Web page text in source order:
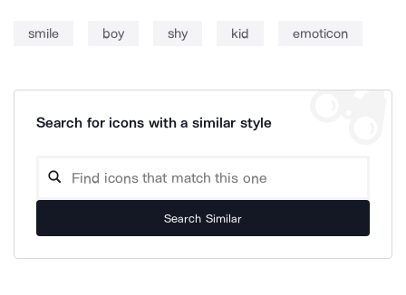
smile boy shy kid emoticon
Search for icons with a similar style
Search Similar